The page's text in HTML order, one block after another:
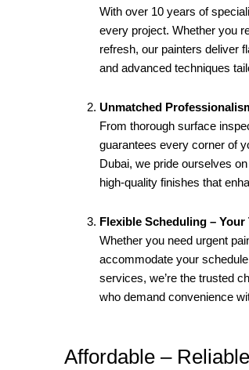
With over 10 years of
every project. Whether you
refresh, our painters deliver
and advanced techniques
Unmatched
From thorough surface
guarantees every corner of
Dubai, we pride ourselves
high-quality finishes that
Flexible Scheduling – Your
Whether you need urgent
accommodate your
services, we’re the trusted
who demand convenience
Affordable –